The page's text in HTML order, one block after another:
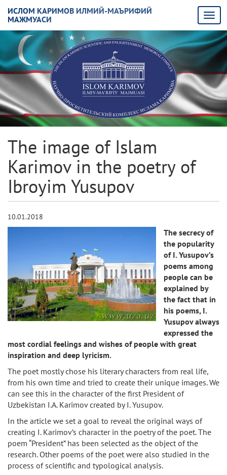
ИСЛОМ КАРИМОВ ИЛМИЙ-МАЪРИФИЙ
МАЖМУАСИ
The image of Islam
Karimov in the poetry of
Ibroyim Yusupov
10.01.2018
The secrecy of
the popularity
of I. Yusupov’s
poems among
people can be
explained by
the fact that in
his poems, I.
Yusupov always
expressed the
most cordial feelings and wishes of people with great
inspiration and deep lyricism.
The poet mostly chose his literary characters from real life,
from his own time and tried to create their unique images. We
can see this in the character of the first President of
Uzbekistan I.A. Karimov created by I. Yusupov.
In the article we set a goal to reveal the original ways of
creating I. Karimov’s character in the poetry of the poet. The
poem “President” has been selected as the object of the
research. Other poems of the poet were also studied in the
process of scientific and typological analysis.